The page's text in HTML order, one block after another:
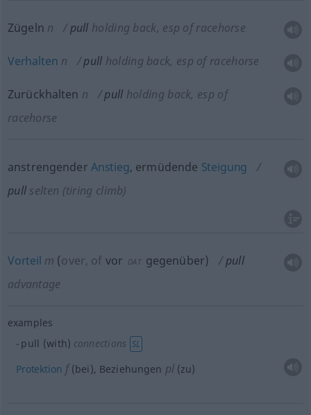
Zügeln n pull holding back, esp of racehorse
Verhalten n pull holding back, esp of racehorse
Zurückhalten n pull holding back, esp of
racehorse
anstrengender Anstieg, ermüdende Steigung
pull selten (tiring climb)
Vorteil m (over, of vor DAT gegenüber)
pull
advantage
examples
pull (with) connections SL
Protektion f(bei), Beziehungen pl(zu)